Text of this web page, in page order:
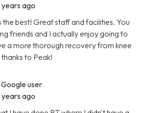
years ago
the best! Great staff and facilities. You
friends and I actually enjoy going to
a more thorough recovery from knee
to Peak!
user
years ago